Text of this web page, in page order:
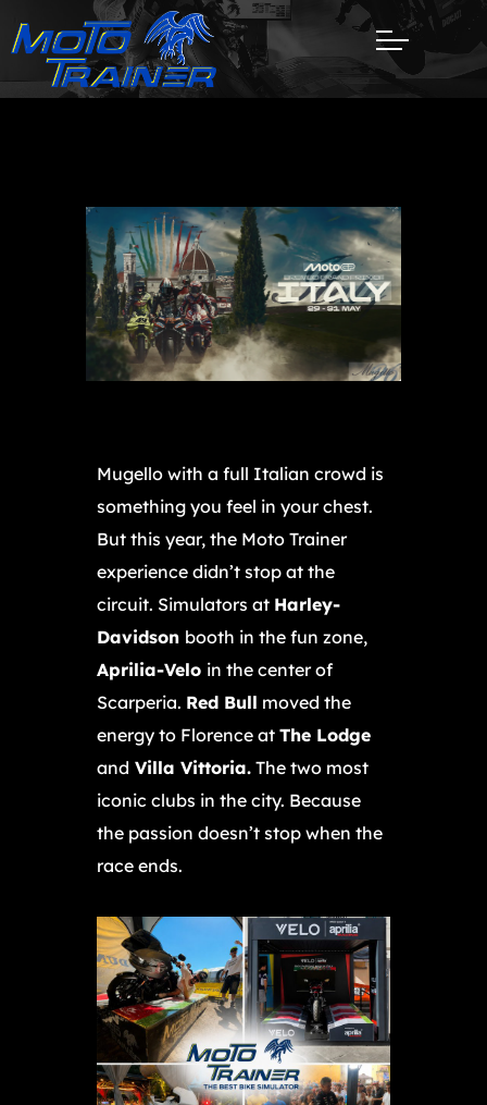
Mugello with a full Italian crowd is
something you feel in your chest.
But this year, the Moto Trainer
experience didn’t stop at the
circuit. Simulators at Harley-
Davidson booth in the fun zone,
Aprilia-Velo in the center of
Scarperia. Red Bull moved the
energy to Florence at The Lodge
and Villa Vittoria. The two most
iconic clubs in the city. Because
the passion doesn’t stop when the
race ends.